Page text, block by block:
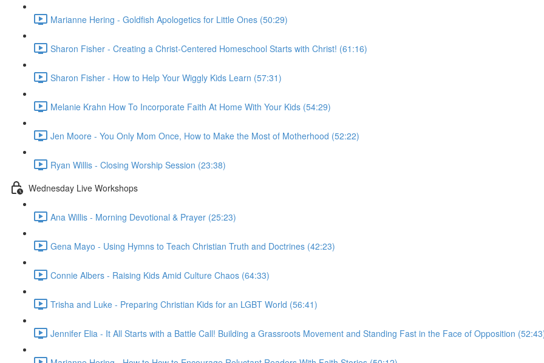
Marianne Hering - Goldfish Apologetics for Little Ones (50:29)
Sharon Fisher - Creating a Christ-Centered Homeschool Starts with Christ! (61:16)
Sharon Fisher - How to Help Your Wiggly Kids Learn (57:31)
Melanie Krahn How To Incorporate Faith At Home With Your Kids (54:29)
Jen Moore - You Only Mom Once, How to Make the Most of Motherhood (52:22)
Ryan Willis - Closing Worship Session (23:38)
Wednesday Live Workshops
Ana Willis - Morning Devotional & Prayer (25:23)
Gena Mayo - Using Hymns to Teach Christian Truth and Doctrines (42:23)
Connie Albers - Raising Kids Amid Culture Chaos (64:33)
Trisha and Luke - Preparing Christian Kids for an LGBT World (56:41)
Jennifer Elia - It All Starts with a Battle Call! Building a Grassroots Movement and Standing Fast in the Face of Opposition